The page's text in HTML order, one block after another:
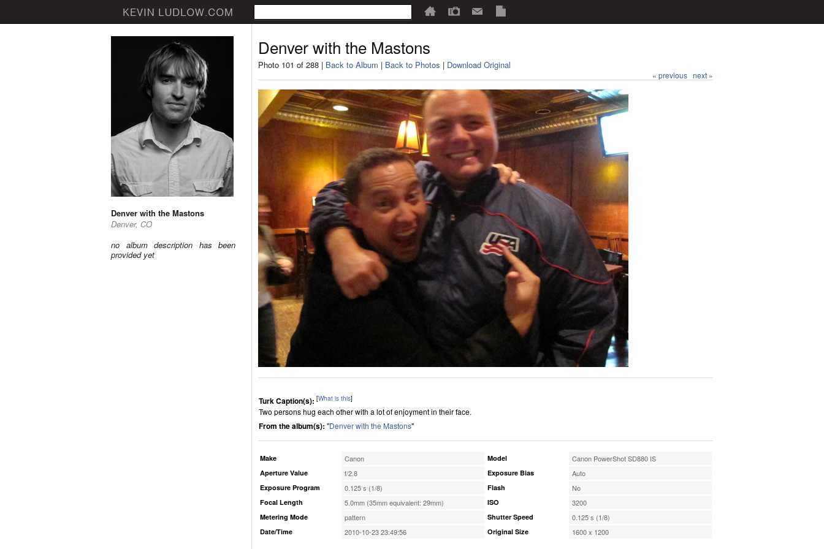
Denver with the Mastons
Denver, CO
no album description has been
provided yet
Denver with the Mastons
Photo 101 of 288 | Back to Album | Back to Photos | Download Original
« previous next »
Turk Caption(s): [What is this]
Two persons hug each other with a lot of enjoyment in their face.
From the album(s): "Denver with the Mastons"
Make Canon
Aperture Value f/2.8
Exposure Program 0.125 s (1/8)
Focal Length 5.0mm (35mm equivalent: 29mm)
Metering Mode pattern
Date/Time 2010-10-23 23:49:56
Model Canon PowerShot SD880 IS
Exposure Bias Auto
Flash No
ISO 3200
Shutter Speed 0.125 s (1/8)
Original Size 1600 x 1200